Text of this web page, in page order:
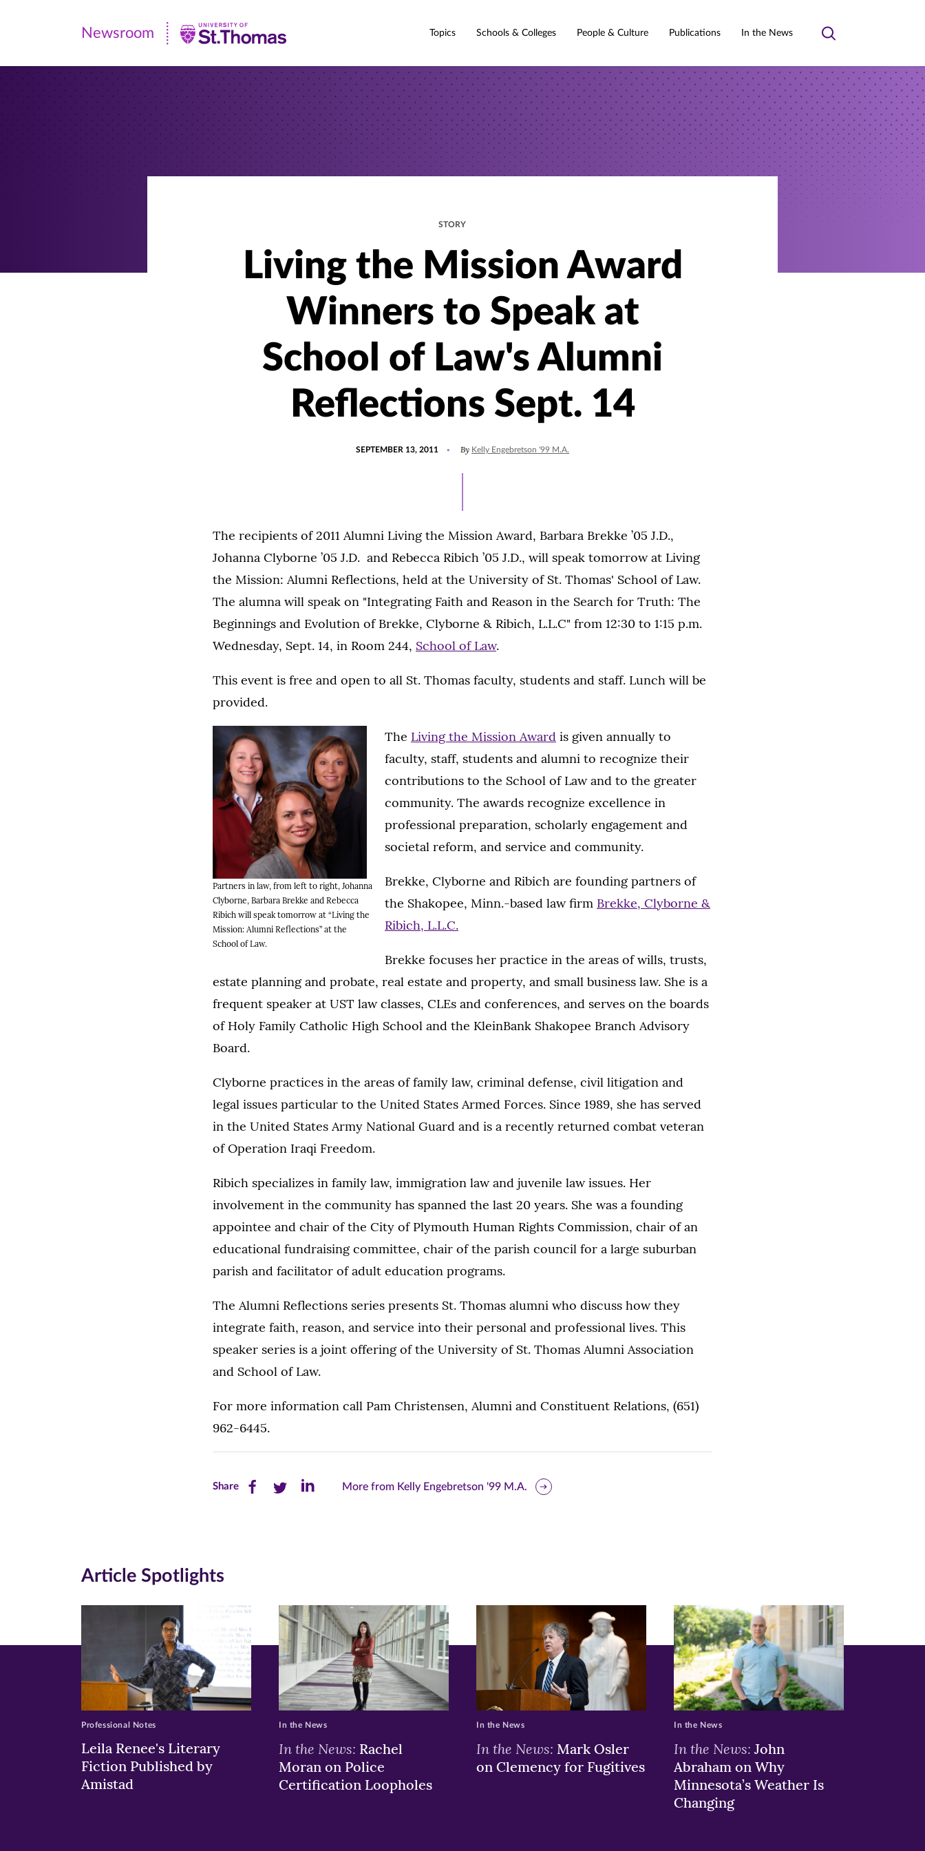
Newsroom
|
Newsroom Topics Schools & Colleges People & Culture Publications In the News
Toggle
STORY
Living the Mission Award
Winners to Speak at
School of Law's Alumni
Reflections Sept. 14
SEPTEMBER 13, 2011 By Kelly Engebretson '99 M.A.
The recipients of 2011 Alumni Living the Mission Award, Barbara Brekke ’05 J.D.,
Johanna Clyborne ’05 J.D. and Rebecca Ribich ’05 J.D., will speak tomorrow at Living
the Mission: Alumni Reflections, held at the University of St. Thomas' School of Law.
The alumna will speak on "Integrating Faith and Reason in the Search for Truth: The
Beginnings and Evolution of Brekke, Clyborne & Ribich, L.L.C" from 12:30 to 1:15 p.m.
Wednesday, Sept. 14, in Room 244, School of Law.
This event is free and open to all St. Thomas faculty, students and staff. Lunch will be
provided.
Partners in law, from left to right, Johanna
Clyborne, Barbara Brekke and Rebecca
Ribich will speak tomorrow at “Living the
Mission: Alumni Reflections” at the
School of Law.
The Living the Mission Award is given annually to
faculty, staff, students and alumni to recognize their
contributions to the School of Law and to the greater
community. The awards recognize excellence in
professional preparation, scholarly engagement and
societal reform, and service and community.
Brekke, Clyborne and Ribich are founding partners of
the Shakopee, Minn.-based law firm Brekke, Clyborne &
Ribich, L.L.C.
Brekke focuses her practice in the areas of wills, trusts,
estate planning and probate, real estate and property, and small business law. She is a
frequent speaker at UST law classes, CLEs and conferences, and serves on the boards
of Holy Family Catholic High School and the KleinBank Shakopee Branch Advisory
Board.
Clyborne practices in the areas of family law, criminal defense, civil litigation and
legal issues particular to the United States Armed Forces. Since 1989, she has served
in the United States Army National Guard and is a recently returned combat veteran
of Operation Iraqi Freedom.
Ribich specializes in family law, immigration law and juvenile law issues. Her
involvement in the community has spanned the last 20 years. She was a founding
appointee and chair of the City of Plymouth Human Rights Commission, chair of an
educational fundraising committee, chair of the parish council for a large suburban
parish and facilitator of adult education programs.
The Alumni Reflections series presents St. Thomas alumni who discuss how they
integrate faith, reason, and service into their personal and professional lives. This
speaker series is a joint offering of the University of St. Thomas Alumni Association
and School of Law.
For more information call Pam Christensen, Alumni and Constituent Relations, (651)
962-6445.
ShareShare
(opens
in
new
window)
Share
(opens
new
window)
Share
(opens
in
new
window)
More from Kelly Engebretson '99 M.A.
Article Spotlights
Leila Renee's Literary
Fiction Published by
Amistad
Professional Notes
In the News: Rachel
Moran on Police
Certification Loopholes
In the News
In the News: Mark Osler
on Clemency for Fugitives
In the News
In the News: John
Abraham on Why
Minnesota’s Weather Is
Changing
In the News